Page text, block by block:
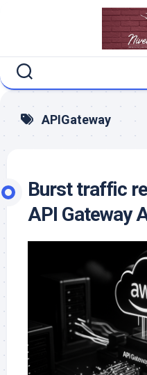
APIGateway
Burst traffic
API Gateway